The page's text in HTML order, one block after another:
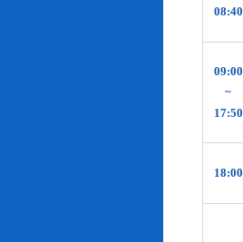
08:40
09:00
~
17:50
18:00